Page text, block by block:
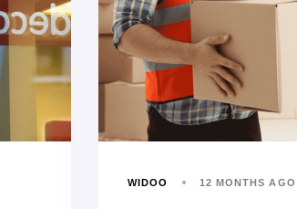
WIDOO 12 MONTHS AGO